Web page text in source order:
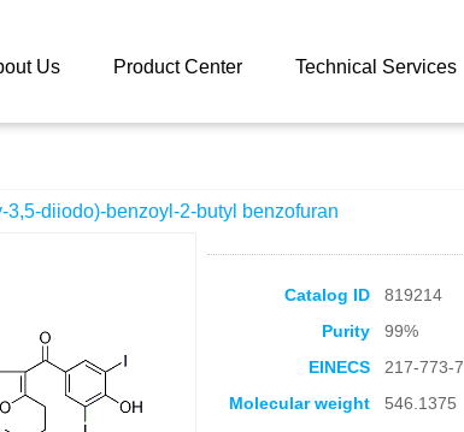
Us Product Center Technical Services
3,5-diiodo)-benzoyl-2-butyl benzofuran
Catalog ID 819214
Purity
99%
EINECS
217-773-7
Molecular weight 546.1375